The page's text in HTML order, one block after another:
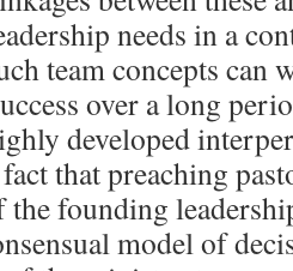
needs in a
team concepts can
over a long
developed
that preaching
the founding
model of